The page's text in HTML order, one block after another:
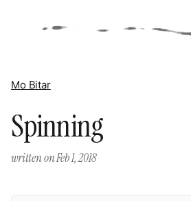
Mo Bitar
Spinning
written onFeb 1, 2018